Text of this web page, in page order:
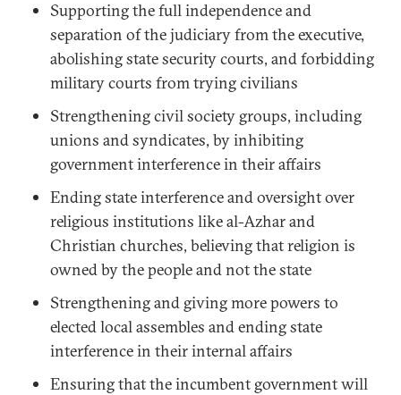
Supporting the full independence and
separation of the judiciary from the executive,
abolishing state security courts, and forbidding
military courts from trying civilians
Strengthening civil society groups, including
unions and syndicates, by inhibiting
government interference in their affairs
Ending state interference and oversight over
religious institutions like al-Azhar and
Christian churches, believing that religion is
owned by the people and not the state
Strengthening and giving more powers to
elected local assembles and ending state
interference in their internal affairs
Ensuring that the incumbent government will